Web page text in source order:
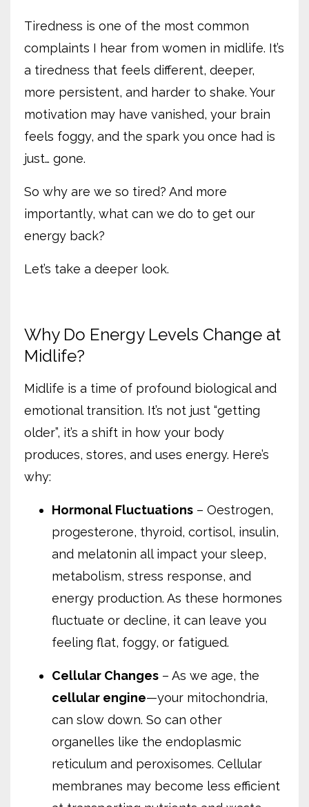
Tiredness is one of the most common
complaints I hear from women in midlife. It’s
a tiredness that feels different, deeper,
more persistent, and harder to shake. Your
motivation may have vanished, your brain
feels foggy, and the spark you once had is
just… gone.
So why are we so tired? And more
importantly, what can we do to get our
energy back?
Let’s take a deeper look.
Why Do Energy Levels Change at
Midlife?
Midlife is a time of profound biological and
emotional transition. It’s not just “getting
older”, it’s a shift in how your body
produces, stores, and uses energy. Here’s
why:
Hormonal Fluctuations – Oestrogen,
progesterone, thyroid, cortisol, insulin,
and melatonin all impact your sleep,
metabolism, stress response, and
energy production. As these hormones
fluctuate or decline, it can leave you
feeling flat, foggy, or fatigued.
Cellular Changes – As we age, the
cellular engine—your mitochondria,
can slow down. So can other
organelles like the endoplasmic
reticulum and peroxisomes. Cellular
membranes may become less efficient